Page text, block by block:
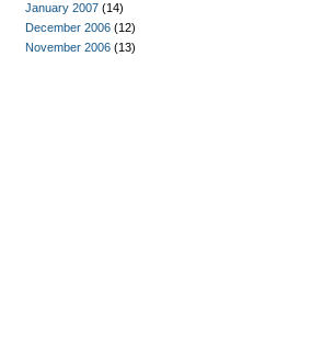
January 2007 (14)
December 2006 (12)
November 2006 (13)